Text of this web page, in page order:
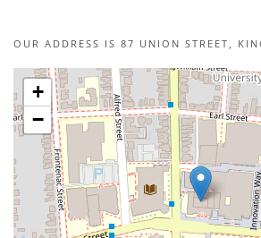
OUR ADDRESS IS 87 UNION STREET,
+
−